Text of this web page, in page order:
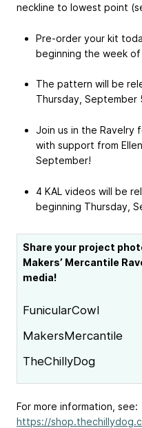
neckline to lowest point
Pre-order your kit
beginning the week of
The pattern will be
Thursday, September
Join us in the Ravelry
with support from
September!
4 KAL videos will be
beginning Thursday,
Share your project
Makers’ Mercantile
media!
FunicularCowl
MakersMercantile
TheChillyDog
For more information, see:
https://